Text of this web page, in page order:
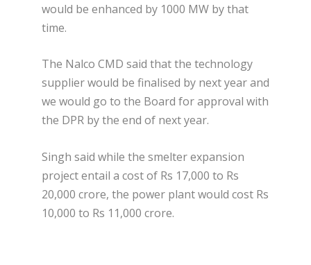
would be enhanced by 1000 MW by that
time.
The Nalco CMD said that the technology
supplier would be finalised by next year and
we would go to the Board for approval with
the DPR by the end of next year.
Singh said while the smelter expansion
project entail a cost of Rs 17,000 to Rs
20,000 crore, the power plant would cost Rs
10,000 to Rs 11,000 crore.